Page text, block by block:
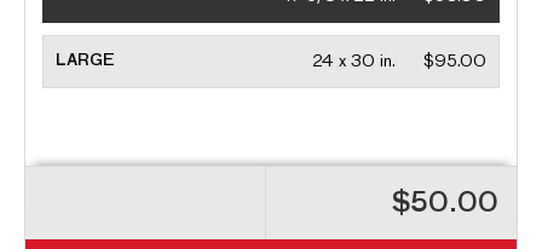
LARGE $95.00
24 x 30 in.
$50.00